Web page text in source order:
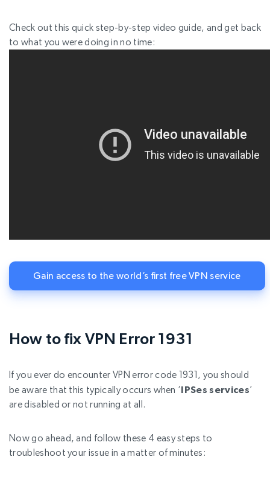
Check out this quick step-by-step video guide, and get back
to what you were doing in no time:
Gain access to the world’s first free VPN service
How to fix VPN Error 1931
If you ever do encounter VPN error code 1931, you should
be aware that this typically occurs when ‘IPSes services’
are disabled or not running at all.
Now go ahead, and follow these 4 easy steps to
troubleshoot your issue in a matter of minutes: